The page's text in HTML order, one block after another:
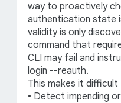
way to proactively
authentication state
validity is only
command that
CLI may fail and
login --reauth.
This makes it difficult
• Detect impending